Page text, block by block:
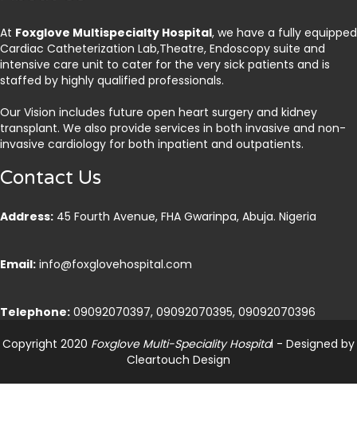
At Foxglove Multispecialty Hospital, we have a fully equipped
Cardiac Catheterization Lab,Theatre, Endoscopy suite and
intensive care unit to cater for the very sick patients and is
staffed by highly qualified professionals.
Our Vision includes future open heart surgery and kidney
transplant. We also provide services in both invasive and non-
invasive cardiology for both inpatient and outpatients.
Contact Us
Address: 45 Fourth Avenue, FHA Gwarinpa, Abuja. Nigeria
Email: info@foxglovehospital.com
Telephone: 09092070397, 09092070395, 09092070396
Copyright 2020 Foxglove Multi-Speciality Hospital - Designed by
Cleartouch Design